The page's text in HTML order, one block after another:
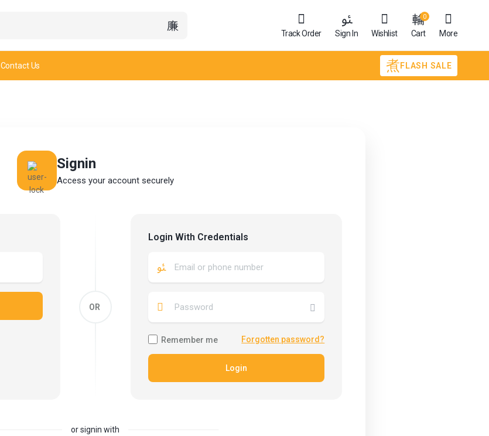
Track Order Sign In Wishlist
0
Cart More
Contact Us FLASH SALE
Signin
Access your account securely
OR
Login With Credentials
Remember me Forgotten password?
Login
or signin with